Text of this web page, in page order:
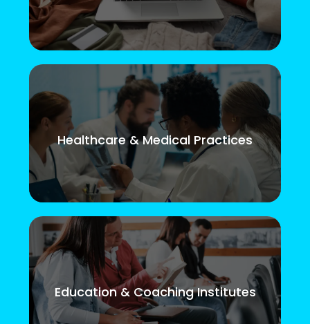
Healthcare & Medical Practices
Education & Coaching Institutes